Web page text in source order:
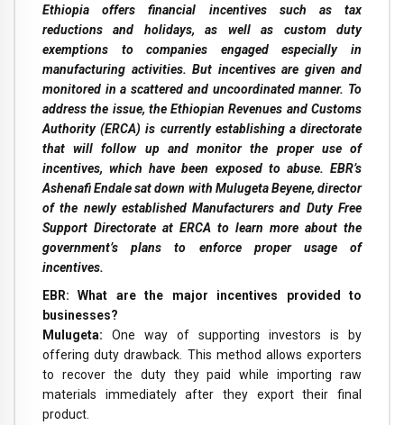
Ethiopia offers financial incentives such as tax
reductions and holidays, as well as custom duty
exemptions to companies engaged especially in
manufacturing activities. But incentives are given and
monitored in a scattered and uncoordinated manner. To
address the issue, the Ethiopian Revenues and Customs
Authority (ERCA) is currently establishing a directorate
that will follow up and monitor the proper use of
incentives, which have been exposed to abuse. EBR’s
Ashenafi Endale sat down with Mulugeta Beyene, director
of the newly established Manufacturers and Duty Free
Support Directorate at ERCA to learn more about the
government’s plans to enforce proper usage of
incentives.
EBR: What are the major incentives provided to
businesses?
Mulugeta: One way of supporting investors is by
offering duty drawback. This method allows exporters
to recover the duty they paid while importing raw
materials immediately after they export their final
product.